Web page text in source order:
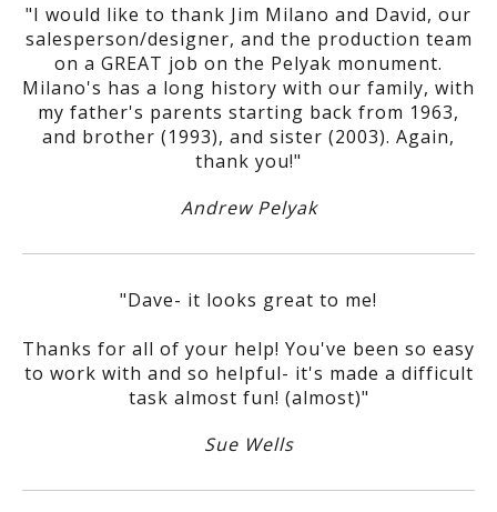
"I would like to thank Jim Milano and David, our
salesperson/designer, and the production team
on a GREAT job on the Pelyak monument.
Milano's has a long history with our family, with
my father's parents starting back from 1963,
and brother (1993), and sister (2003). Again,
thank you!"
Andrew Pelyak
"Dave- it looks great to me!
Thanks for all of your help! You've been so easy
to work with and so helpful- it's made a difficult
task almost fun! (almost)"
Sue Wells